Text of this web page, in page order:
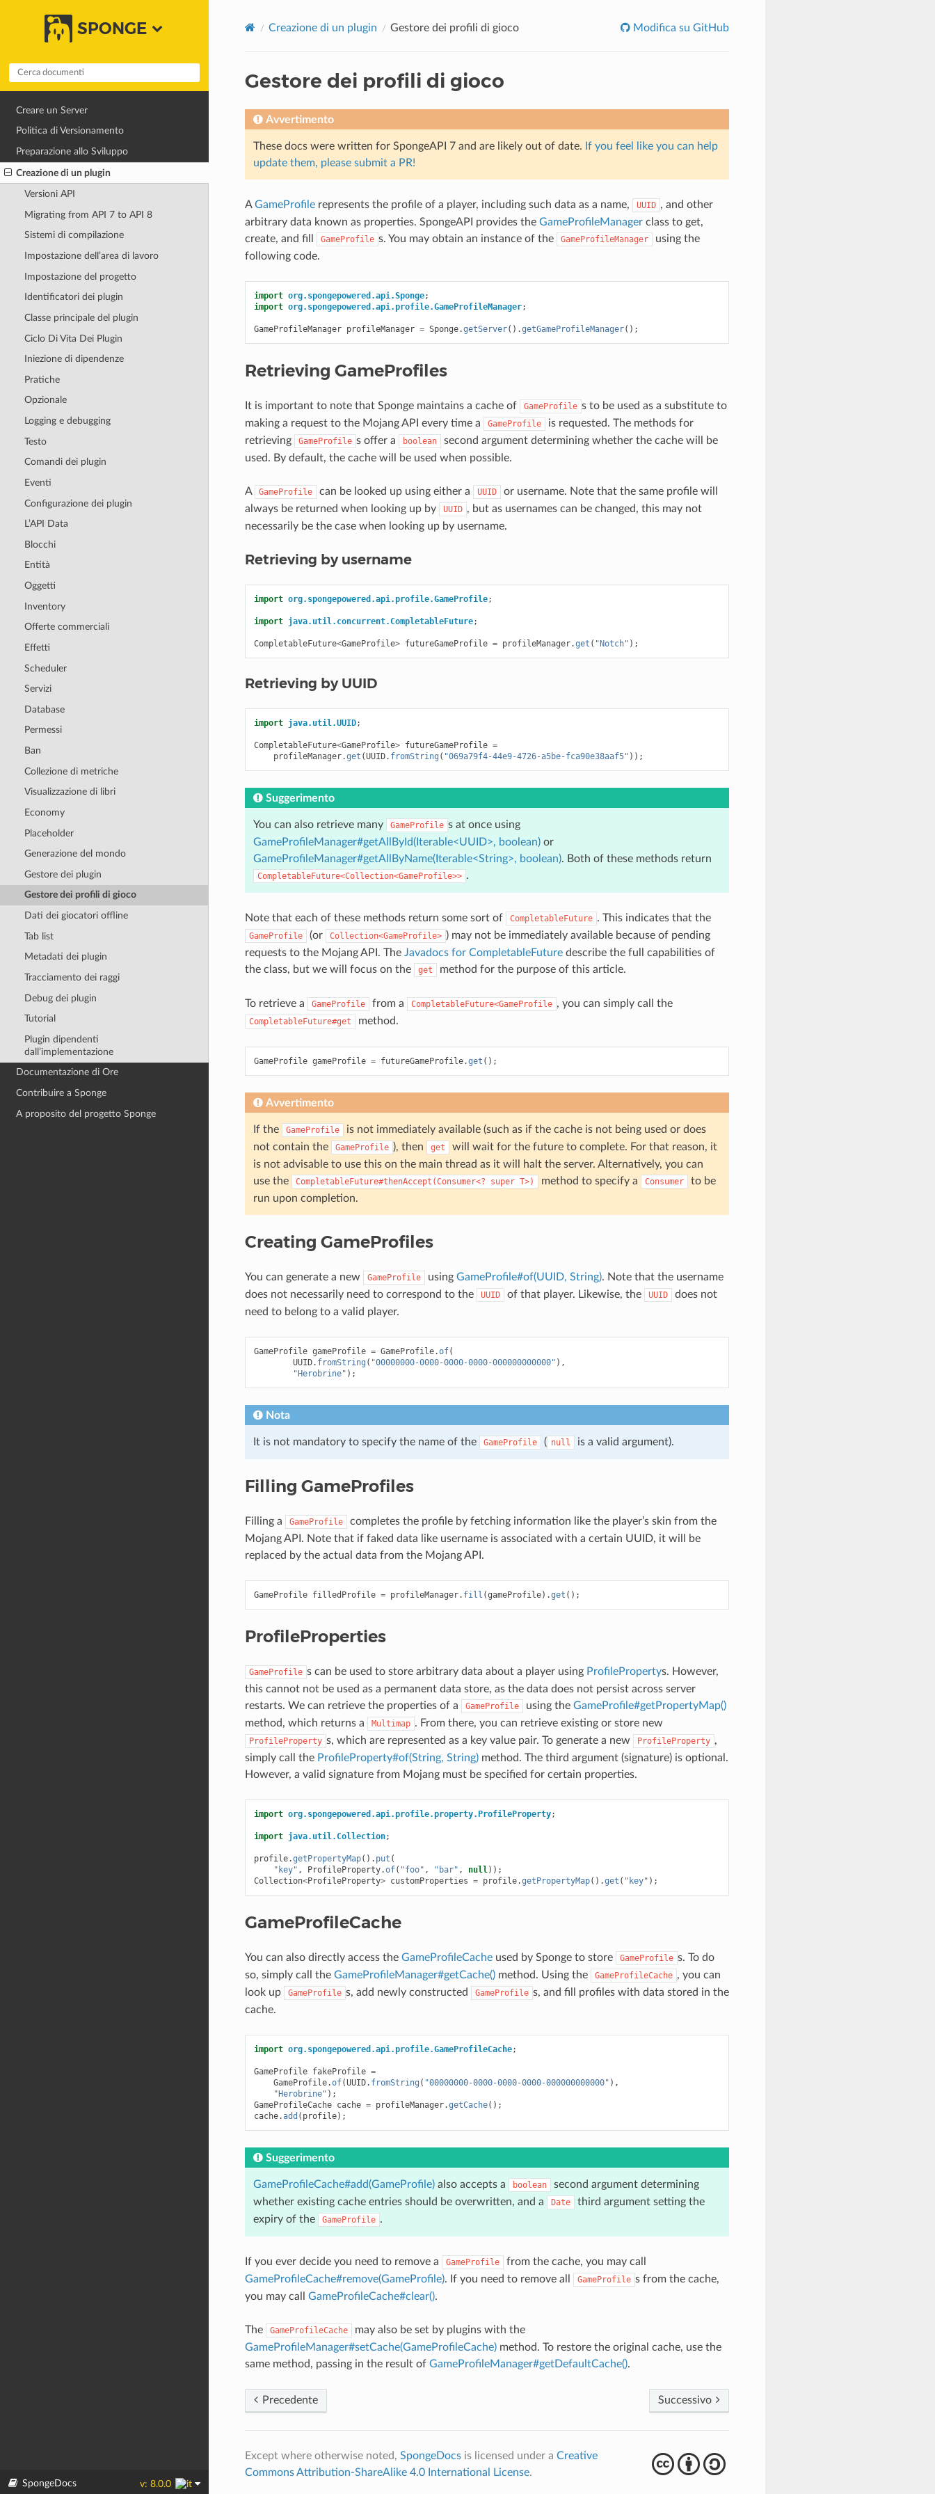
SPONGE
Creare un Server
Politica di Versionamento
Preparazione allo Sviluppo
Creazione di un plugin
Versioni API
Migrating from API 7 to API 8
Sistemi di compilazione
Impostazione dell’area di lavoro
Impostazione del progetto
Identificatori dei plugin
Classe principale del plugin
Ciclo Di Vita Dei Plugin
Iniezione di dipendenze
Pratiche
Opzionale
Logging e debugging
Testo
Comandi dei plugin
Eventi
Configurazione dei plugin
L’API Data
Blocchi
Entità
Oggetti
Inventory
Offerte commerciali
Effetti
Scheduler
Servizi
Database
Permessi
Ban
Collezione di metriche
Visualizzazione di libri
Economy
Placeholder
Generazione del mondo
Gestore dei plugin
Gestore dei profili di gioco
Dati dei giocatori offline
Tab list
Metadati dei plugin
Tracciamento dei raggi
Debug dei plugin
Tutorial
Plugin dipendenti
dall’implementazione
Documentazione di Ore
Contribuire a Sponge
A proposito del progetto Sponge
Creazione di un plugin Gestore dei profili di gioco Modifica su GitHub
Gestore dei profili di gioco
Avvertimento
These docs were written for SpongeAPI 7 and are likely out of date. If you feel like you can help
update them, please submit a PR!
AGameProfilerepresents the profile of a player, including such data as a name, UUID , and other
arbitrary data known as properties. SpongeAPI provides the GameProfileManagerclass to get,
create, and fill
GameProfile s. You may obtain an instance of the GameProfileManager
using the
following code.
import org.spongepowered.api.Sponge;
import org.spongepowered.api.profile.GameProfileManager;
GameProfileManager profileManager = Sponge.getServer().getGameProfileManager();
Retrieving GameProfiles
It is important to note that Sponge maintains a cache of GameProfile s to be used as a substitute to
making a request to the Mojang API every time a
GameProfile
is requested. The methods for
retrieving
GameProfile s offer a boolean
second argument determining whether the cache will be
used. By default, the cache will be used when possible.
A GameProfile can be looked up using either a UUID
or username. Note that the same profile will
always be returned when looking up by
UUID , but as usernames can be changed, this may not
necessarily be the case when looking up by username.
Retrieving by username
import org.spongepowered.api.profile.GameProfile;
import java.util.concurrent.CompletableFuture;
CompletableFuture<GameProfile> futureGameProfile = profileManager.get ( "Notch" );
Retrieving by UUID
import java.util.UUID;
CompletableFuture<GameProfile> futureGameProfile =
profileManager.get (UUID. fromString ( "069a79f4-44e9-4726-a5be-fca90e38aaf5" ));
Suggerimento
You can also retrieve many GameProfile s at once using
GameProfileManager#getAllById(Iterable<UUID>, boolean)or
GameProfileManager#getAllByName(Iterable<String>, boolean). Both of these methods return
CompletableFuture<Collection<GameProfile>> .
Note that each of these methods return some sort of CompletableFuture . This indicates that the
GameProfile (or Collection<GameProfile> ) may not be immediately available because of pending
requests to the Mojang API. The Javadocs for CompletableFuturedescribe the full capabilities of
the class, but we will focus on the
get method for the purpose of this article.
To retrieve a GameProfile from a CompletableFuture<GameProfile , you can simply call the
CompletableFuture#get method.
GameProfile gameProfile = futureGameProfile.get ();
Avvertimento
If the GameProfile
is not immediately available (such as if the cache is not being used or does
not contain the
GameProfile ), then get
will wait for the future to complete. For that reason, it
is not advisable to use this on the main thread as it will halt the server. Alternatively, you can
use the
CompletableFuture#thenAccept(Consumer<? super T>) method to specify a Consumer
to be
run upon completion.
Creating GameProfiles
You can generate a new GameProfile using GameProfile#of(UUID, String). Note that the username
does not necessarily need to correspond to the
UUID of that player. Likewise, the UUID
does not
need to belong to a valid player.
GameProfile gameProfile = GameProfile.of(
UUID. fromString ( "00000000-0000-0000-0000-000000000000" ),
"Herobrine" );
Nota
It is not mandatory to specify the name of the GameProfile ( null is a valid argument).
Filling GameProfiles
Filling a GameProfile
completes the profile by fetching information like the player’s skin from the
Mojang API. Note that if faked data like username is associated with a certain UUID, it will be
replaced by the actual data from the Mojang API.
GameProfile filledProfile = profileManager. fill (gameProfile).get ();
ProfileProperties
GameProfile s can be used to store arbitrary data about a player using ProfilePropertys. However,
this cannot not be used as a permanent data store, as the data does not persist across server
restarts. We can retrieve the properties of a
GameProfile using the GameProfile#getPropertyMap()
method, which returns a
Multimap . From there, you can retrieve existing or store new
ProfileProperty s, which are represented as a key value pair. To generate a new ProfileProperty ,
simply call the ProfileProperty#of(String, String)method. The third argument (signature) is optional.
However, a valid signature from Mojang must be specified for certain properties.
import org.spongepowered.api.profile.property.ProfileProperty;
import java.util.Collection;
profile.getPropertyMap(). put (
"key" , ProfileProperty.of( "foo" , "bar" , null));
Collection<ProfileProperty> customProperties = profile.getPropertyMap().get ( "key" );
GameProfileCache
You can also directly access the GameProfileCacheused by Sponge to store GameProfile s. To do
so, simply call the GameProfileManager#getCache()method. Using the GameProfileCache , you can
look up
GameProfile s, add newly constructed GameProfile s, and fill profiles with data stored in the
cache.
import org.spongepowered.api.profile.GameProfileCache;
GameProfile fakeProfile =
GameProfile.of(UUID. fromString ( "00000000-0000-0000-0000-000000000000" ),
"Herobrine" );
GameProfileCache cache = profileManager.getCache();
cache.add ( profile);
Suggerimento
GameProfileCache#add(GameProfile)also accepts a boolean
second argument determining
whether existing cache entries should be overwritten, and a
Date
third argument setting the
expiry of the
GameProfile .
If you ever decide you need to remove a GameProfile
from the cache, you may call
GameProfileCache#remove(GameProfile). If you need to remove all GameProfile s from the cache,
you may call GameProfileCache#clear().
The GameProfileCache
may also be set by plugins with the
GameProfileManager#setCache(GameProfileCache)method. To restore the original cache, use the
same method, passing in the result of GameProfileManager#getDefaultCache().
Successivo
Precedente
Except where otherwise noted, SpongeDocsis licensed under a Creative
Commons Attribution-ShareAlike 4.0 International License. cba
SpongeDocs v: 8.0.0